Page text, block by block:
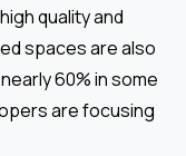
quality and
spaces are also
60% in some
are focusing